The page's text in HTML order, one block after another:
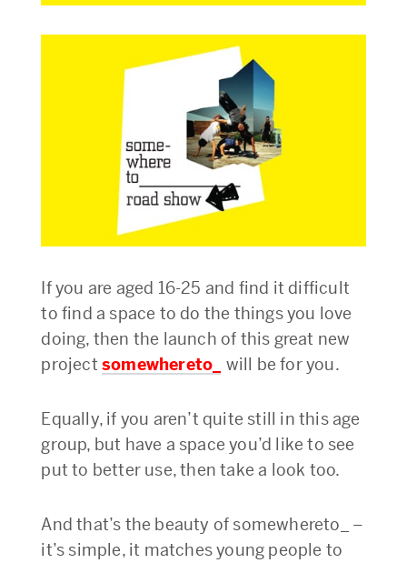
If you are aged 16-25 and find it difficult
to find a space to do the things you love
doing, then the launch of this great new
project somewhereto_ will be for you.
Equally, if you aren’t quite still in this age
group, but have a space you’d like to see
put to better use, then take a look too.
And that’s the beauty of somewhereto_ –
it’s simple, it matches young people to